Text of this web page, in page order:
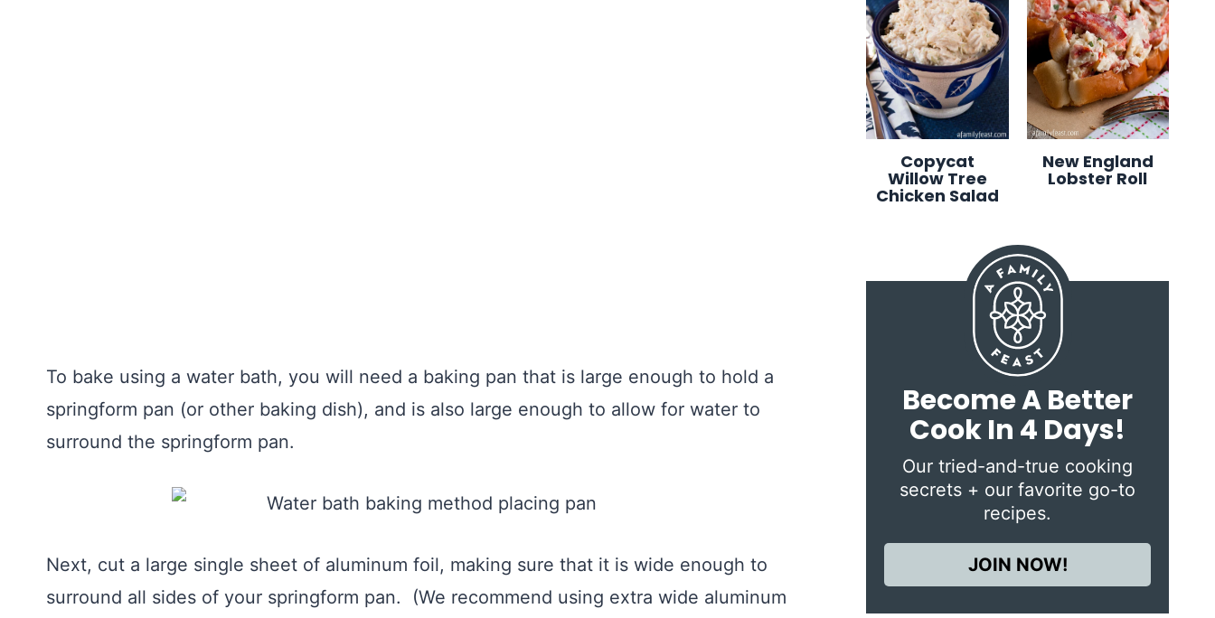
To bake using a water bath, you will need a baking pan that is large enough to hold a
springform pan (or other baking dish), and is also large enough to allow for water to
surround the springform pan.
Next, cut a large single sheet of aluminum foil, making sure that it is wide enough to
surround all sides of your springform pan. (We recommend using extra wide aluminum
Copycat
Willow Tree
Chicken Salad
New England
Lobster Roll
Become A Better
Cook In 4 Days!
Our tried-and-true cooking
secrets + our favorite go-to
recipes.
JOIN NOW!